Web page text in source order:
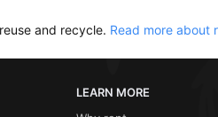
and recycle. Read more about
LEARN MORE